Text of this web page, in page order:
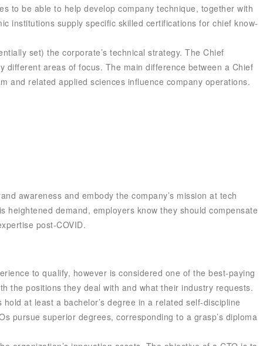
to be able to help develop company technique, together with
institutions supply specific skilled certifications for chief know-
set) the corporate’s technical strategy. The Chief
different areas of focus. The main difference between a Chief
and related applied sciences influence company operations.
awareness and embody the company’s mission at tech
demand, employers know they should compensate
post-COVID.
to qualify, however is considered one of the best-paying
the positions they deal with and what their industry requests.
at least a bachelor’s degree in a related self-discipline
pursue superior degrees, corresponding to a grasp’s diploma